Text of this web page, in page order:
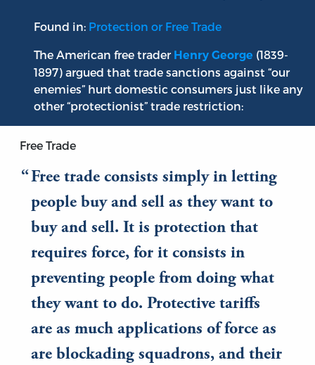
Found in: Protection or Free Trade
The American free trader Henry George (1839-
1897) argued that trade sanctions against “our
enemies” hurt domestic consumers just like any
other “protectionist” trade restriction:
Free Trade
Free trade consists simply in letting
people buy and sell as they want to
buy and sell. It is protection that
requires force, for it consists in
preventing people from doing what
they want to do. Protective tariffs
are as much applications of force as
are blockading squadrons, and their